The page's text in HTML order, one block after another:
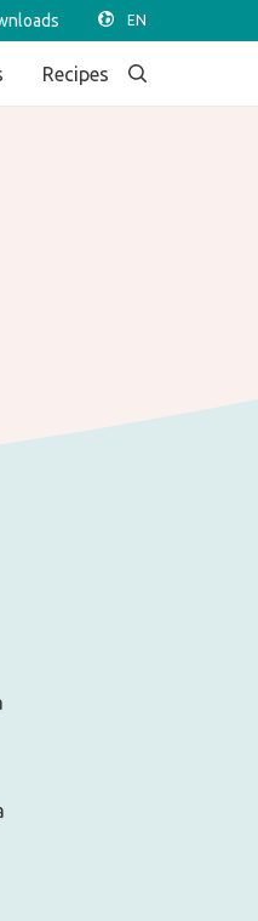
Recipes